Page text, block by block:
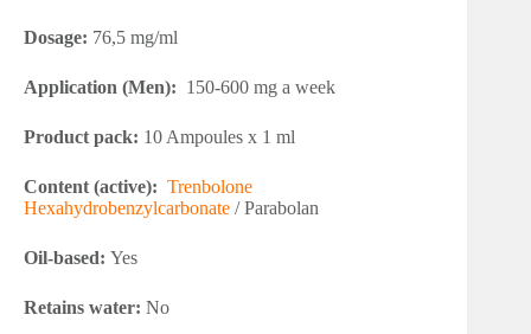
Dosage: 76,5 mg/ml
Application (Men): 150-600 mg a week
Product pack: 10 Ampoules x 1 ml
Content (active): Trenbolone
Hexahydrobenzylcarbonate / Parabolan
Oil-based: Yes
Retains water: No